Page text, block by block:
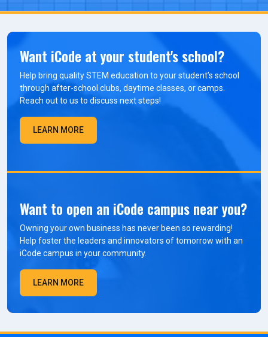
Want iCode at your student's school?
Help bring quality STEM education to your student’s school
through after-school clubs, daytime classes, or camps.
Reach out to us to discuss next steps!
LEARN MORE
Want to open an iCode campus near you?
Owning your own business has never been so rewarding!
Help foster the leaders and innovators of tomorrow with an
iCode campus in your community.
LEARN MORE